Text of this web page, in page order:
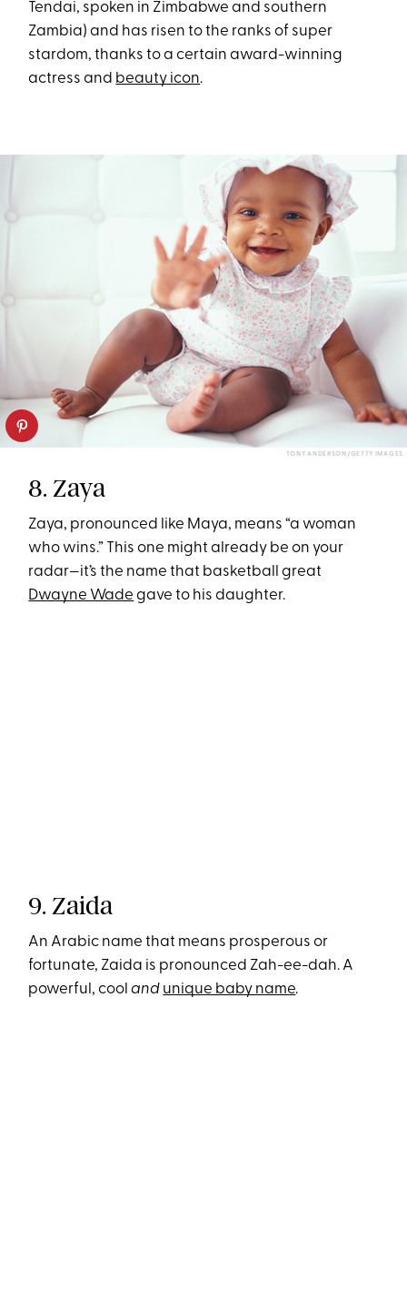
Tendai, spoken in Zimbabwe and southern
Zambia) and has risen to the ranks of super
stardom, thanks to a certain award-winning
actress and beauty icon.
TONY ANDERSON/GETTY IMAGES
8. Zaya
Zaya, pronounced like Maya, means “a woman
who wins.” This one might already be on your
radar—it’s the name that basketball great
Dwayne Wade gave to his daughter.
9. Zaida
An Arabic name that means prosperous or
fortunate, Zaida is pronounced Zah-ee-dah. A
powerful, cooland unique baby name.